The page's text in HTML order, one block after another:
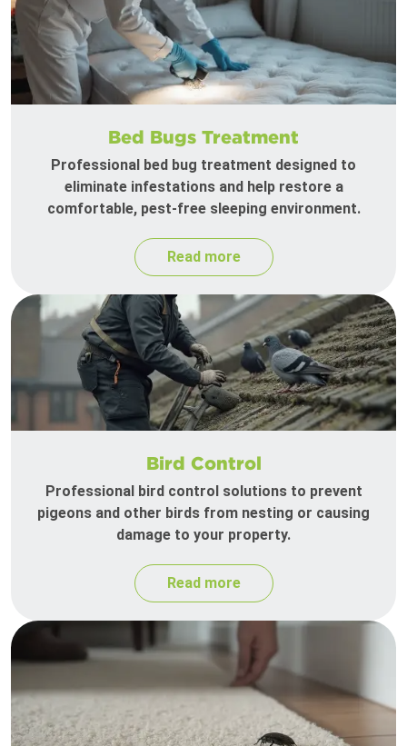
Bed Bugs Treatment
Professional bed bug treatment designed to
eliminate infestations and help restore a
comfortable, pest-free sleeping environment.
Read more
Bird Control
Professional bird control solutions to prevent
pigeons and other birds from nesting or causing
damage to your property.
Read more